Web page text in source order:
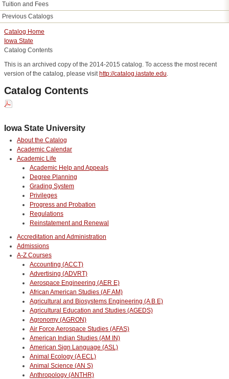
Tuition and Fees
Previous Catalogs
Catalog Home
Iowa State
Catalog Contents
This is an archived copy of the 2014-2015 catalog. To access the most recent
version of the catalog, please visit http://catalog.iastate.edu
Catalog Contents
Iowa State University
About the Catalog
Academic Calendar
Academic Life
Academic Help and Appeals
Degree Planning
Grading System
Privileges
Progress and Probation
Regulations
Reinstatement and Renewal
Accreditation and Administration
Admissions
A-Z Courses
Accounting (ACCT)
Advertising (ADVRT)
Aerospace Engineering (AER E)
African American Studies (AF AM)
Agricultural and Biosystems Engineering (A B E)
Agricultural Education and Studies (AGEDS)
Agronomy (AGRON)
Air Force Aerospace Studies (AFAS)
American Indian Studies (AM IN)
American Sign Language (ASL)
Animal Ecology (A ECL)
Animal Science (AN S)
Anthropology (ANTHR)